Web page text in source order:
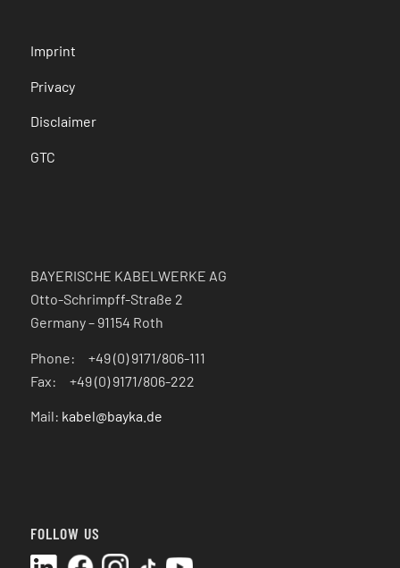
Imprint
Privacy
Disclaimer
GTC
BAYERISCHE KABELWERKE AG
Otto-Schrimpff-Straße 2
Germany – 91154 Roth
Phone: +49 (0) 9171/806-111
Fax: +49 (0) 9171/806-222
Mail: kabel@bayka.de
FOLLOW US